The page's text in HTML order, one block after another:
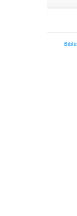
Bible